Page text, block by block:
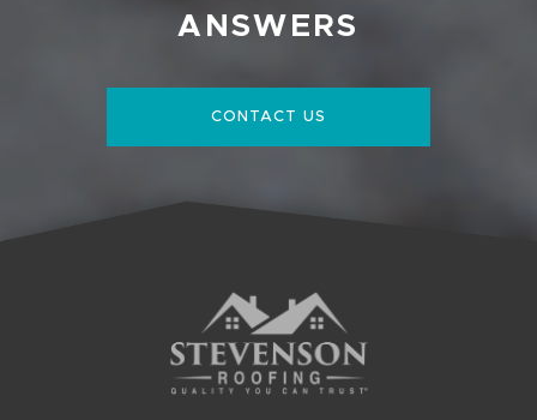
ANSWERS
CONTACT US